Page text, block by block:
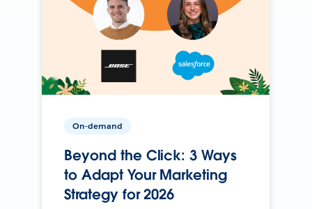
On-demand
Beyond the Click: 3 Ways
to Adapt Your Marketing
Strategy for 2026